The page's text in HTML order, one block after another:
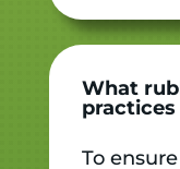
What
To